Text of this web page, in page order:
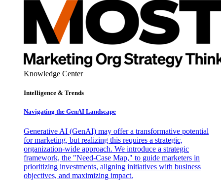
Knowledge Center
Intelligence & Trends
Navigating the GenAI Landscape
Generative AI (GenAI) may offer a transformative potential
for marketing, but realizing this requires a strategic,
organization-wide approach. We introduce a strategic
framework, the "Need-Case Map," to guide marketers in
prioritizing investments, aligning initiatives with business
objectives, and maximizing impact.